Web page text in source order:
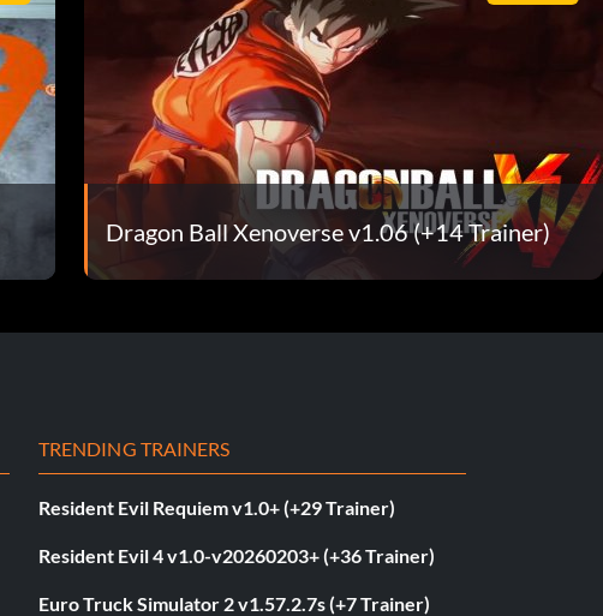
Dragon Ball Xenoverse v1.06 (+14 Trainer)
TRENDING TRAINERS
Resident Evil Requiem v1.0+ (+29 Trainer)
Resident Evil 4 v1.0-v20260203+ (+36 Trainer)
Euro Truck Simulator 2 v1.57.2.7s (+7 Trainer)